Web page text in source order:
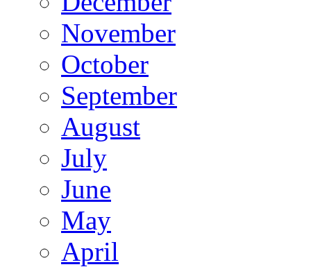
November
October
September
August
July
June
May
April